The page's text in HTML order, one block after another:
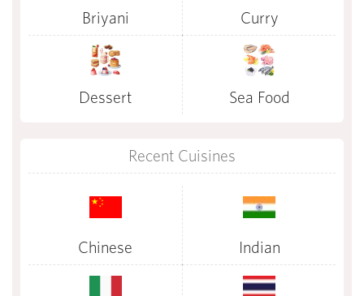
Briyani Curry
Dessert Sea Food
Recent Cuisines
Chinese Indian